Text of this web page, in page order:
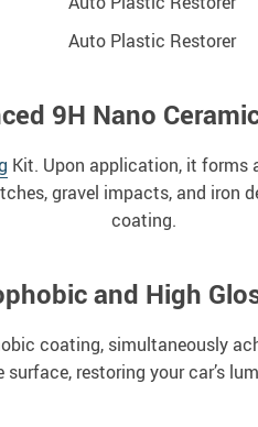
9H Nano
Kit. Upon application, it forms
gravel impacts, and iron
coating.
and High
coating, simultaneously
surface, restoring your car’s